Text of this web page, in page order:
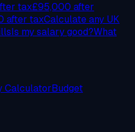
tax£95,000 after
after taxCalculate any UK
Is my salary good?What
CalculatorBudget